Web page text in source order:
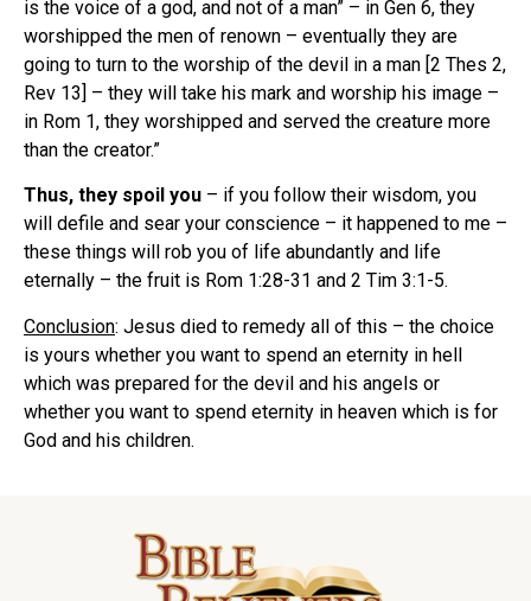
is the voice of a god, and not of a man” – in Gen 6, they
worshipped the men of renown – eventually they are
going to turn to the worship of the devil in a man [2 Thes 2,
Rev 13] – they will take his mark and worship his image –
in Rom 1, they worshipped and served the creature more
than the creator.”
Thus, they spoil you – if you follow their wisdom, you
will defile and sear your conscience – it happened to me –
these things will rob you of life abundantly and life
eternally – the fruit is Rom 1:28-31 and 2 Tim 3:1-5.
Conclusion: Jesus died to remedy all of this – the choice
is yours whether you want to spend an eternity in hell
which was prepared for the devil and his angels or
whether you want to spend eternity in heaven which is for
God and his children.